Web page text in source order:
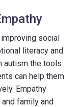
social
literacy and
autism the tools
can help them
Empathy
family and